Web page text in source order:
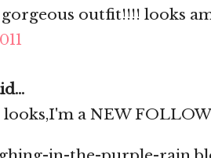
outfit!!!! looks
a NEW